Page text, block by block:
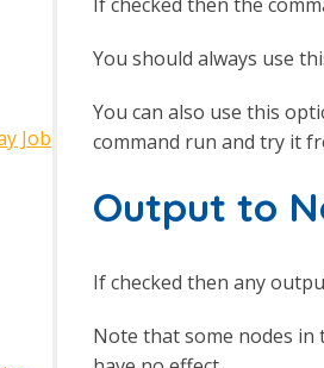
Job
You should always use
You can also use this
command run and try it
Output to
If checked then any
Note that some nodes in